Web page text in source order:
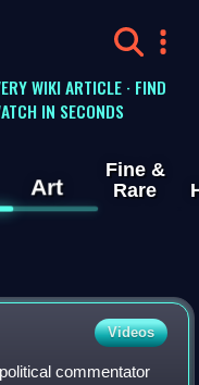
WIKI ARTICLE · FIND
IN SECONDS
Art
Fine &
Rare
Videos
commentator